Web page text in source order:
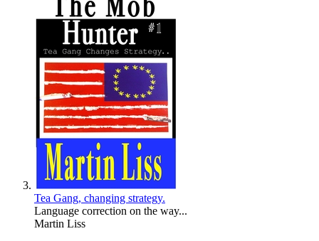
Tea Gang, changing strategy.
Language correction on the way...
Martin Liss